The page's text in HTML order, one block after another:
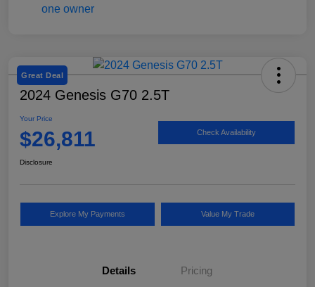
Great Deal
2024 Genesis G70 2.5T
Your Price
$26,811 Check Availability
Disclosure
Explore My Payments Value My Trade
Details Pricing